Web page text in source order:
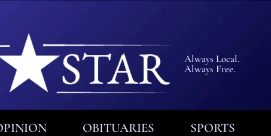
Always Local.
Always Free.
OBITUARIES SPORTS